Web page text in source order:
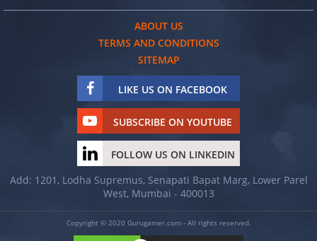
ABOUT US
TERMS AND CONDITIONS
SITEMAP
LIKE US ON FACEBOOK
SUBSCRIBE ON YOUTUBE
FOLLOW US ON LINKEDIN
Add: 1201, Lodha Supremus, Senapati Bapat Marg, Lower Parel
West, Mumbai - 400013
Copyright © 2020 Gurugamer.com - All rights reserved.